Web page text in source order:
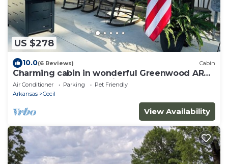
US $278
10.0(6 Reviews) Cabin
Charming cabin in wonderful Greenwood AR
Located close to Wedding Venue The Loft
Air Conditioner Parking
Pet Friendly
Arkansas
Cecil
View Availability